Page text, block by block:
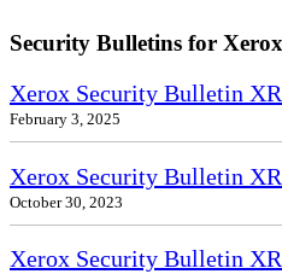
Security Bulletins for
Xerox Security Bulletin
February 3, 2025
Xerox Security Bulletin
October 30, 2023
Xerox Security Bulletin